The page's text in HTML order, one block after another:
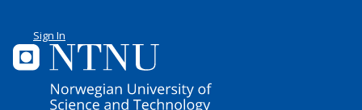
Sign In